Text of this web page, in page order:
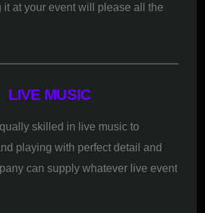
it at your event will please all the
LIVE MUSIC
skilled in live music to
playing with perfect detail and
can supply whatever live event